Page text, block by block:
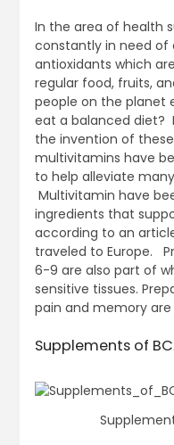
In the area of health
constantly in need of
antioxidants which
regular food, fruits,
people on the planet
eat a balanced diet?
the invention of
multivitamins have
to help alleviate
Multivitamin have
ingredients that
according to an
traveled to Europe.
6-9 are also part of
sensitive tissues.
pain and memory are
Supplements of